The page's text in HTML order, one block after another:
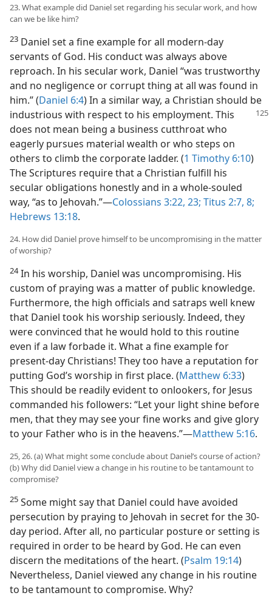
23. What example did Daniel set regarding his secular work, and how
can we be like him?
23 Daniel set a fine example for all modern-day
servants of God. His conduct was always above
reproach. In his secular work, Daniel “was trustworthy
and no negligence or corrupt thing at all was found in
him.” (Daniel 6:4) In a similar way, a Christian should be
industrious with respect to his employment. This
does not mean being a business cutthroat who
eagerly pursues material wealth or who steps on
others to climb the corporate ladder. (1 Timothy 6:10)
The Scriptures require that a Christian fulfill his
secular obligations honestly and in a whole-souled
way, “as to Jehovah.”—Colossians 3:22, 23; Titus 2:7, 8;
Hebrews 13:18.
24. How did Daniel prove himself to be uncompromising in the matter
of worship?
24In his worship, Daniel was uncompromising. His
custom of praying was a matter of public knowledge.
Furthermore, the high officials and satraps well knew
that Daniel took his worship seriously. Indeed, they
were convinced that he would hold to this routine
even if a law forbade it. What a fine example for
present-day Christians! They too have a reputation for
putting God’s worship in first place. (Matthew 6:33)
This should be readily evident to onlookers, for Jesus
commanded his followers: “Let your light shine before
men, that they may see your fine works and give glory
to your Father who is in the heavens.”—Matthew 5:16.
25, 26. (a) What might some conclude about Daniel’s course of action?
(b) Why did Daniel view a change in his routine to be tantamount to
compromise?
25 Some might say that Daniel could have avoided
persecution by praying to Jehovah in secret for the 30-
day period. After all, no particular posture or setting is
required in order to be heard by God. He can even
discern the meditations of the heart. (Psalm 19:14)
Nevertheless, Daniel viewed any change in his routine
to be tantamount to compromise. Why?